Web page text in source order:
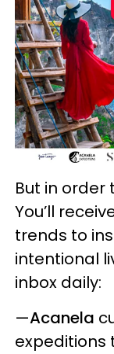
But in order
You’ll
trends to
intentional
inbox daily:
—Acanela
expeditions